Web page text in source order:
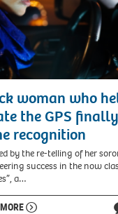
woman who
the GPS
recognition
by the re-telling of her
success in the now
a…